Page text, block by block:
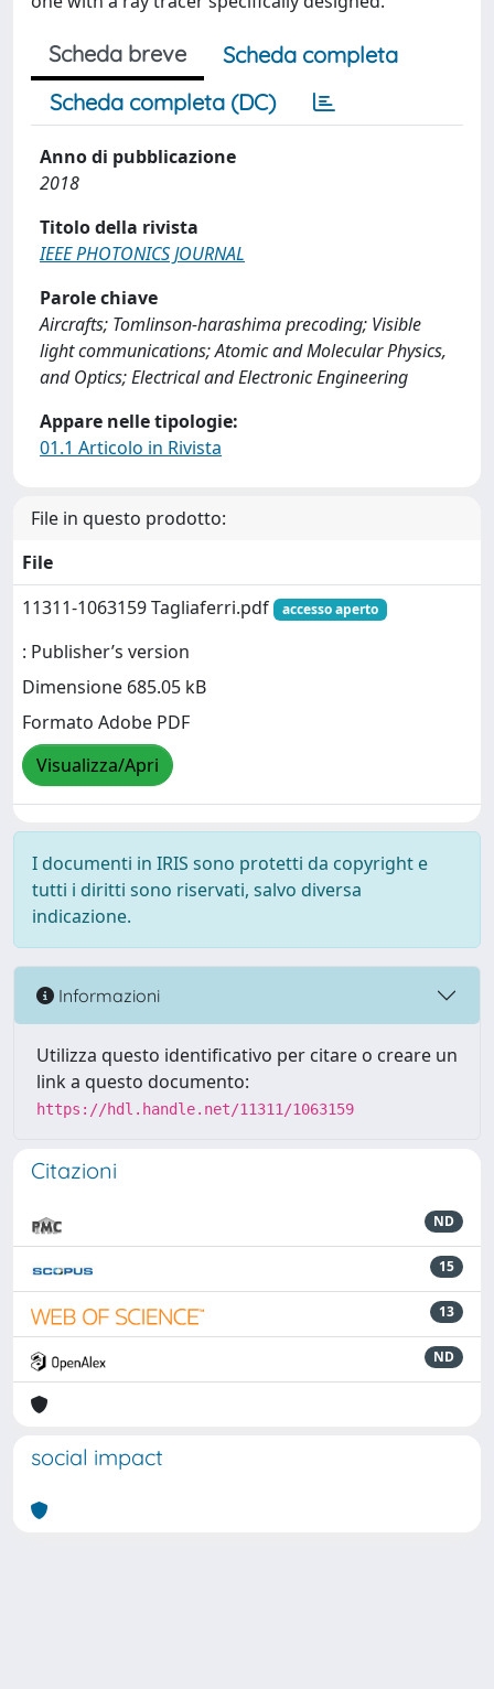
Scheda breve
Scheda completa
Scheda completa (DC)
Anno di pubblicazione
2018
Titolo della rivista
IEEE PHOTONICS JOURNAL
Parole chiave
Aircrafts; Tomlinson-harashima precoding; Visible
light communications; Atomic and Molecular Physics,
and Optics; Electrical and Electronic Engineering
Appare nelle tipologie:
01.1 Articolo in Rivista
File in questo prodotto:
File
11311-1063159 Tagliaferri.pdf
accesso aperto
: Publisher’s version
Dimensione 685.05 kB
Formato Adobe PDF
Visualizza/Apri
I documenti in IRIS sono protetti da copyright e
tutti i diritti sono riservati, salvo diversa
indicazione.
Informazioni
Utilizza questo identificativo per citare o creare un
link a questo documento:
https://hdl.handle.net/11311/1063159
Citazioni
ND
15
13
ND
social impact